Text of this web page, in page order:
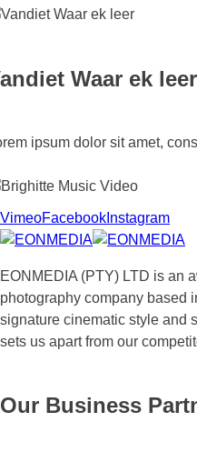
Waar ek leer
ipsum dolor sit amet,
Music
Deister Music Video:
VimeoFacebook Instagram
EONMEDIA (PTY) LTD is an
photography company based
signature cinematic style and
sets us apart from our
Our Business